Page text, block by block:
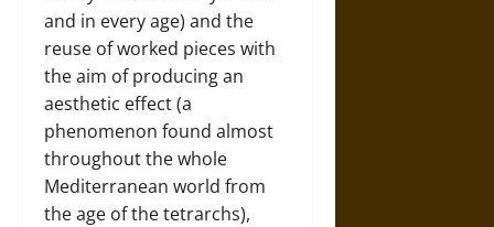
and in every age) and the
reuse of worked pieces with
the aim of producing an
aesthetic effect (a
phenomenon found almost
throughout the whole
Mediterranean world from
the age of the tetrarchs),